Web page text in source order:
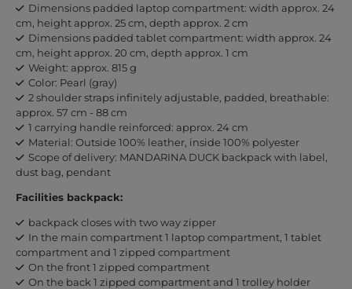
Dimensions padded laptop compartment: width approx. 24
cm, height approx. 25 cm, depth approx. 2 cm
Dimensions padded tablet compartment: width approx. 24
cm, height approx. 20 cm, depth approx. 1 cm
Weight: approx. 815 g
Color: Pearl (gray)
2 shoulder straps infinitely adjustable, padded, breathable:
approx. 57 cm - 88 cm
1 carrying handle reinforced: approx. 24 cm
Material: Outside 100% leather, inside 100% polyester
Scope of delivery: MANDARINA DUCK backpack with label,
dust bag, pendant
Facilities backpack:
backpack closes with two way zipper
In the main compartment 1 laptop compartment, 1 tablet
compartment and 1 zipped compartment
On the front 1 zipped compartment
On the back 1 zipped compartment and 1 trolley holder